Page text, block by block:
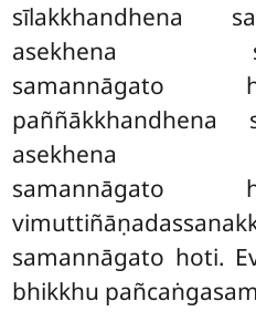
sīlakkhandhena
asekhena
samannāgato
paññākkhandhena
asekhena
samannāgato
samannāgato hoti.
bhikkhu